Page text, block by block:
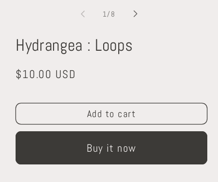
1/of
8
Hydrangea : Loops
Regular
$10.00 USD
Add to cart
Buy it now